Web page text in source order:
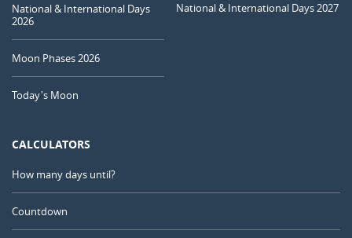
National & International Days
2026
Moon Phases 2026
Today's Moon
National & International Days 2027
CALCULATORS
How many days until?
Countdown